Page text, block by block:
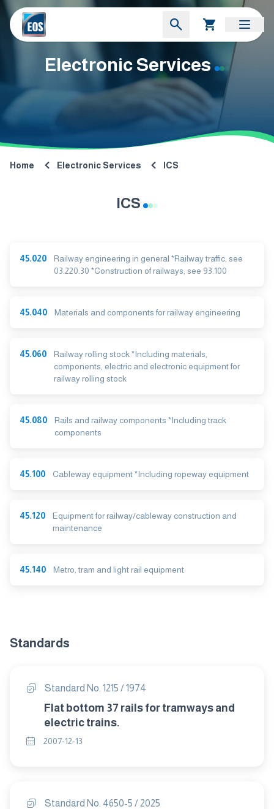
Electronic Services
Home Electronic Services ICS
ICS
45.020
Railway engineering in general *Railway traffic, see
03.220.30 *Construction of railways, see 93.100
45.040 Materials and components for railway engineering
45.060
Railway rolling stock *Including materials,
components, electric and electronic equipment for
railway rolling stock
45.080
Rails and railway components *Including track
components
45.100 Cableway equipment *Including ropeway equipment
45.120
Equipment for railway/cableway construction and
maintenance
45.140 Metro, tram and light rail equipment
Standards
Standard No. 1215 / 1974
Flat bottom 37 rails for tramways and
electric trains.
2007-12-13
Standard No. 4650-5 / 2025